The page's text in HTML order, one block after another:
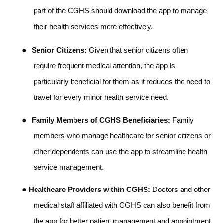
part of the CGHS should download the app to manage
their health services more effectively.
● Senior Citizens: Given that senior citizens often
require frequent medical attention, the app is
particularly beneficial for them as it reduces the need to
travel for every minor health service need.
● Family Members of CGHS Beneficiaries: Family
members who manage healthcare for senior citizens or
other dependents can use the app to streamline health
service management.
● Healthcare Providers within CGHS: Doctors and other
medical staff affiliated with CGHS can also benefit from
the app for better patient management and appointment